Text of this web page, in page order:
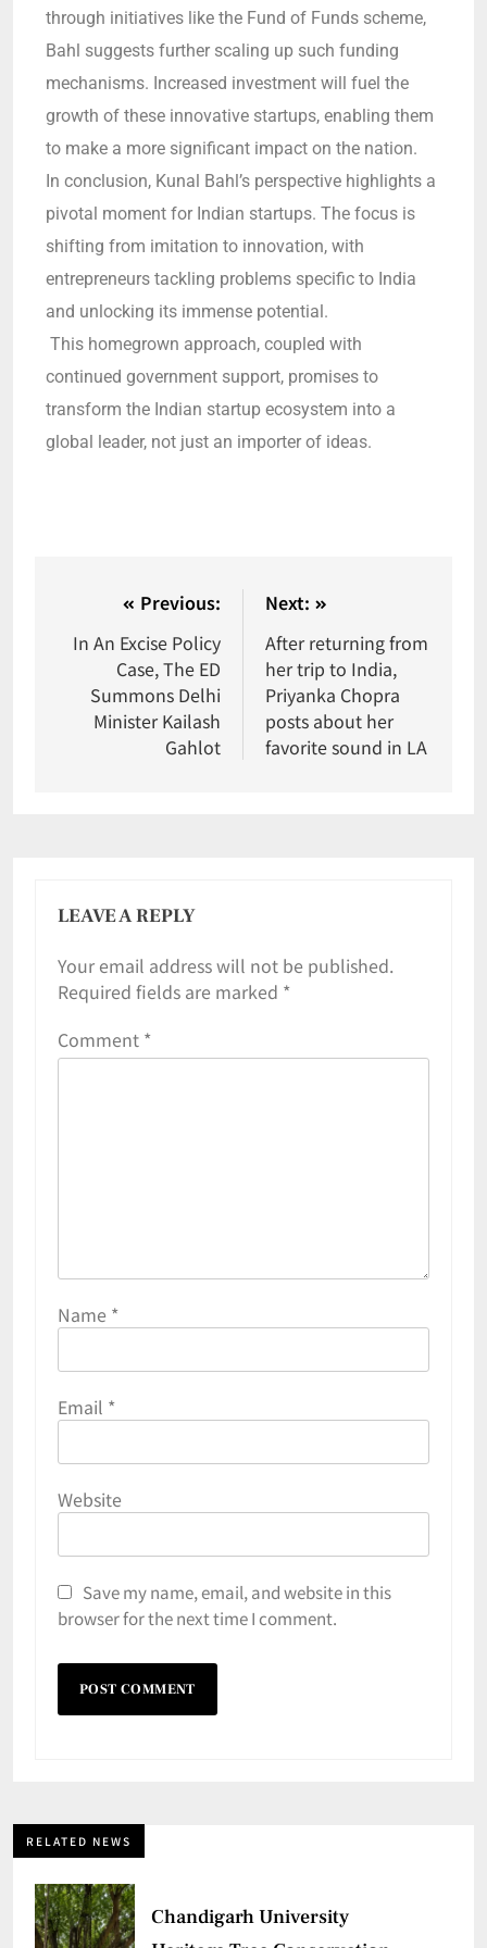
through initiatives like the Fund of Funds scheme,
Bahl suggests further scaling up such funding
mechanisms. Increased investment will fuel the
growth of these innovative startups, enabling them
to make a more significant impact on the nation.
In conclusion, Kunal Bahl’s perspective highlights a
pivotal moment for Indian startups. The focus is
shifting from imitation to innovation, with
entrepreneurs tackling problems specific to India
and unlocking its immense potential.
This homegrown approach, coupled with
continued government support, promises to
transform the Indian startup ecosystem into a
global leader, not just an importer of ideas.
Previous:
In An Excise Policy
Case, The ED
Summons Delhi
Minister Kailash
Gahlot
Next:
After returning from
her trip to India,
Priyanka Chopra
posts about her
favorite sound in LA
LEAVE A REPLY
Your email address will not be published.
Required fields are marked *
Comment *
Name *
Email *
Website
Save my name, email, and website in this
browser for the next time I comment.
RELATED NEWS
Chandigarh University